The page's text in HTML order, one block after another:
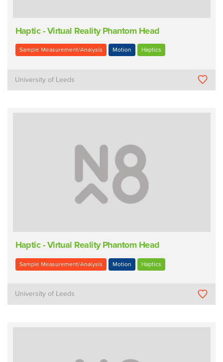
Haptic - Virtual Reality Phantom Head
Sample Measurement/Analysis Motion Haptics
University of Leeds
Haptic - Virtual Reality Phantom Head
Sample Measurement/Analysis Motion Haptics
University of Leeds